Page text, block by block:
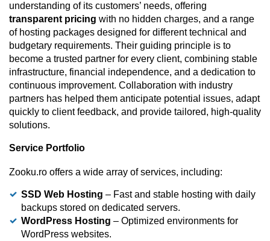
understanding of its customers’ needs, offering
transparent pricing with no hidden charges, and a range
of hosting packages designed for different technical and
budgetary requirements. Their guiding principle is to
become a trusted partner for every client, combining stable
infrastructure, financial independence, and a dedication to
continuous improvement. Collaboration with industry
partners has helped them anticipate potential issues, adapt
quickly to client feedback, and provide tailored, high-quality
solutions.
Service Portfolio
Zooku.ro offers a wide array of services, including:
SSD Web Hosting – Fast and stable hosting with daily
backups stored on dedicated servers.
WordPress Hosting – Optimized environments for
WordPress websites.